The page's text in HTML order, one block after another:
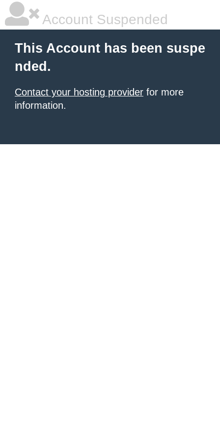
Account Suspended
This Account has been suspe
nded.
Contact your hosting provider for more
information.